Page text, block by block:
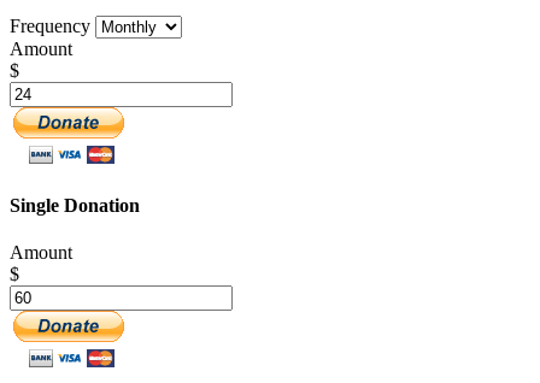
Frequency
Amount
$
Single Donation
Amount
$